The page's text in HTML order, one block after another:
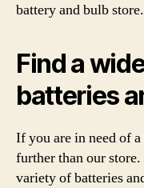
battery and bulb store.
Find a
batteries
If you are in need of
further than our
variety of batteries